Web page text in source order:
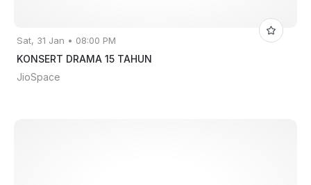
Sat, 31 Jan • 08:00 PM
KONSERT DRAMA 15 TAHUN
JioSpace